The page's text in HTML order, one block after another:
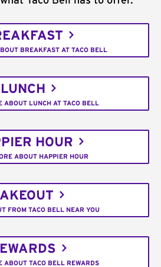
BREAKFAST AT TACO BELL
LUNCH
ABOUT LUNCH AT TACO BELL
HOUR
ABOUT HAPPIER HOUR
FROM TACO BELL NEAR YOU
ABOUT TACO BELL REWARDS